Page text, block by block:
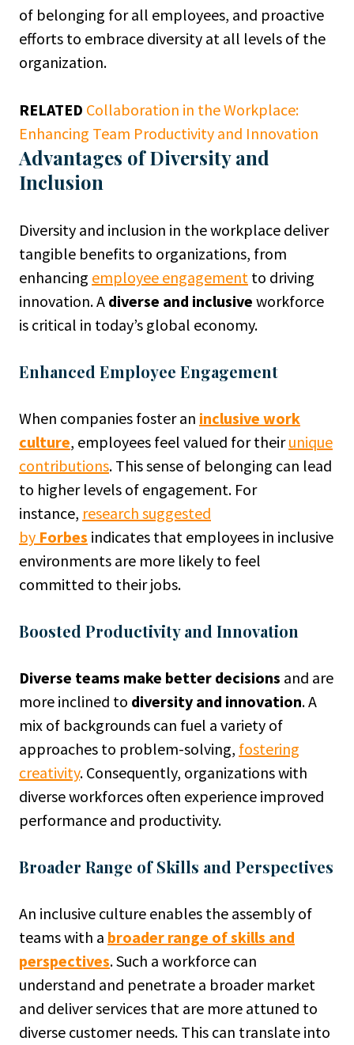
of belonging for all employees, and proactive
efforts to embrace diversity at all levels of the
organization.
RELATED Collaboration in the Workplace:
Enhancing Team Productivity and Innovation
Advantages of Diversity and
Inclusion
Diversity and inclusion in the workplace deliver
tangible benefits to organizations, from
enhancing employee engagement to driving
innovation. A diverse and inclusive workforce
is critical in today’s global economy.
Enhanced Employee Engagement
When companies foster an inclusive work
culture, employees feel valued for theirunique
contributions. This sense of belonging can lead
to higher levels of engagement. For
instance, research suggested
by Forbes indicates that employees in inclusive
environments are more likely to feel
committed to their jobs.
Boosted Productivity and Innovation
Diverse teams make better decisions and are
more inclined to diversity and innovation. A
mix of backgrounds can fuel a variety of
approaches to problem-solving, fostering
creativity. Consequently, organizations with
diverse workforces often experience improved
performance and productivity.
Broader Range of Skills and Perspectives
An inclusive culture enables the assembly of
teams with a broader range of skills and
perspectives. Such a workforce can
understand and penetrate a broader market
and deliver services that are more attuned to
diverse customer needs. This can translate into